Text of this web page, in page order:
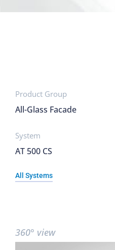
Product Group
All-Glass Facade
System
AT 500 CS
All Systems
360° view